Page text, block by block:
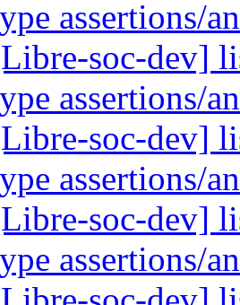
assertions/
soc-dev]
assertions/
soc-dev]
assertions/
soc-dev]
assertions/